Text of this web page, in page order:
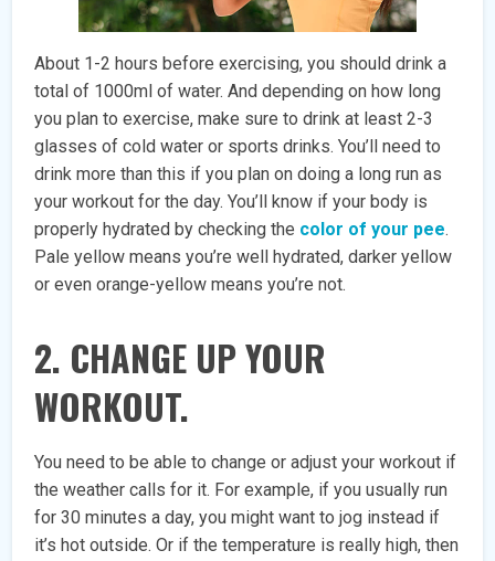
About 1-2 hours before exercising, you should drink a
total of 1000ml of water. And depending on how long
you plan to exercise, make sure to drink at least 2-3
glasses of cold water or sports drinks. You’ll need to
drink more than this if you plan on doing a long run as
your workout for the day. You’ll know if your body is
properly hydrated by checking the color of your pee.
Pale yellow means you’re well hydrated, darker yellow
or even orange-yellow means you’re not.
2. CHANGE UP YOUR
WORKOUT.
You need to be able to change or adjust your workout if
the weather calls for it. For example, if you usually run
for 30 minutes a day, you might want to jog instead if
it’s hot outside. Or if the temperature is really high, then